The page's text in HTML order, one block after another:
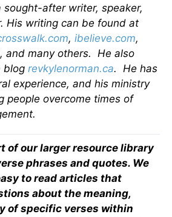
sought-after writer, speaker,
His writing can be found at
, ibelieve.com,
and many others. He also
blog revkylenorman.ca. He has
experience, and his ministry
people overcome times of
of our larger resource library
phrases and quotes. We
to read articles that
about the meaning,
of specific verses within